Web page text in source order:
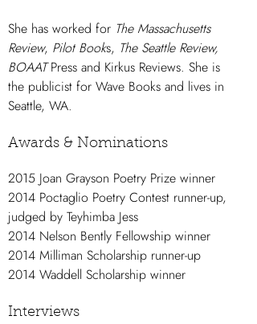
She has worked for The Massachusetts
Review, Pilot Books, The Seattle Review,
BOAATPress and Kirkus Reviews. She is
the publicist for Wave Books and lives in
Seattle, WA.
Awards & Nominations
2015 Joan Grayson Poetry Prize winner
2014 Poctaglio Poetry Contest runner-up,
judged by Teyhimba Jess
2014 Nelson Bently Fellowship winner
2014 Milliman Scholarship runner-up
2014 Waddell Scholarship winner
Interviews